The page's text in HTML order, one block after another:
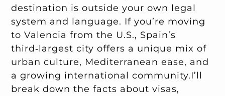
destination is outside your own legal
system and language. If you’re moving
to Valencia from the U.S., Spain’s
third‑largest city offers a unique mix of
urban culture, Mediterranean ease, and
a growing international community.I’ll
break down the facts about visas,